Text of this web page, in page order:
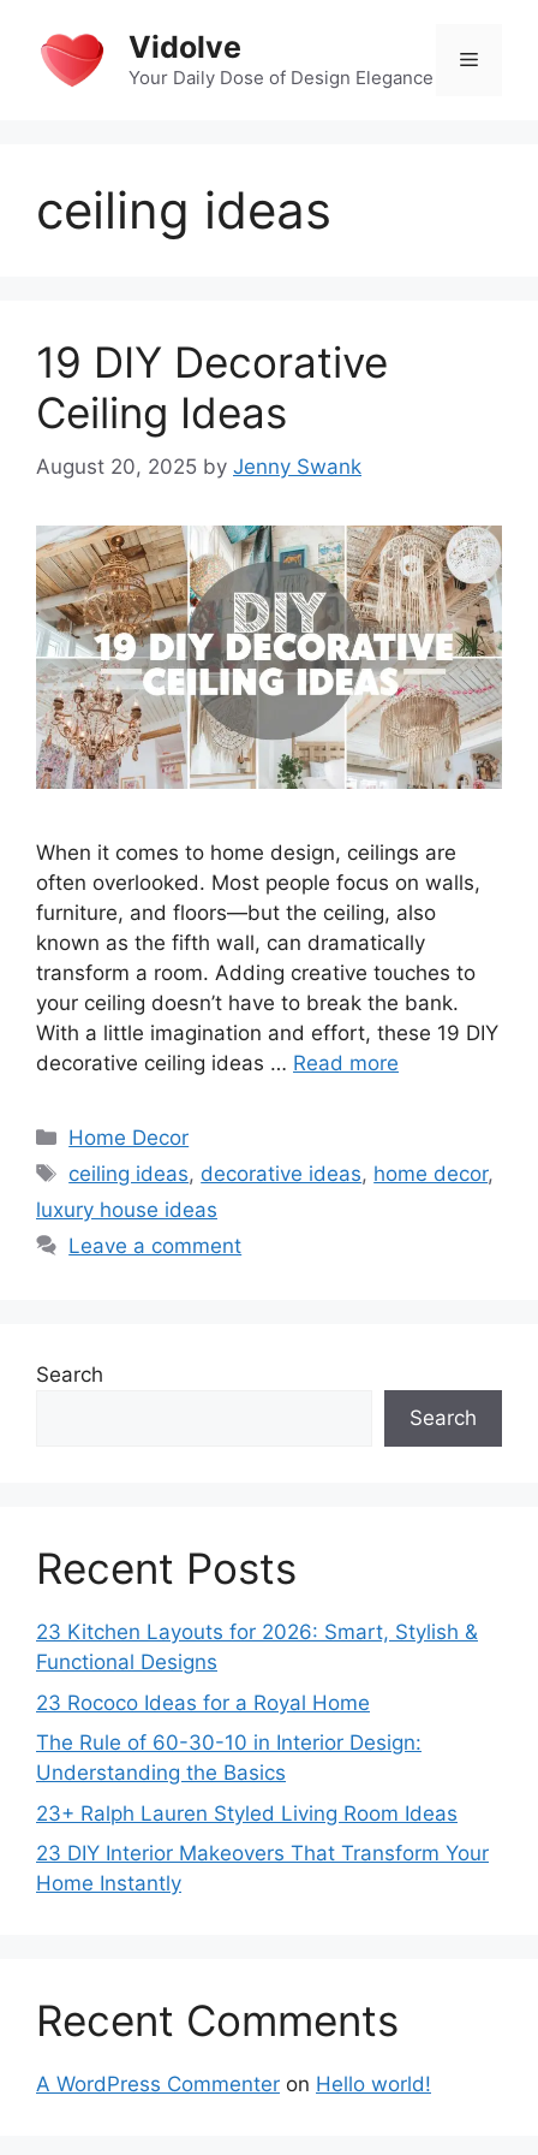
content
Vidolve
Your Daily Dose of Design Elegance
Menu
ceiling ideas
19 DIY Decorative
Ceiling Ideas
August 20, 2025 by Jenny Swank
When it comes to home design, ceilings are
often overlooked. Most people focus on walls,
furniture, and floors—but the ceiling, also
known as the fifth wall, can dramatically
transform a room. Adding creative touches to
your ceiling doesn’t have to break the bank.
With a little imagination and effort, these 19 DIY
decorative ceiling ideas … Read more
Categories
Home Decor
Tags
ceiling ideas, decorative ideas, home decor,
luxury house ideas
Leave a comment
Search
Search
Recent Posts
23 Kitchen Layouts for 2026: Smart, Stylish &
Functional Designs
23 Rococo Ideas for a Royal Home
The Rule of 60-30-10 in Interior Design:
Understanding the Basics
23+ Ralph Lauren Styled Living Room Ideas
23 DIY Interior Makeovers That Transform Your
Home Instantly
Recent Comments
A WordPress Commenter on Hello world!